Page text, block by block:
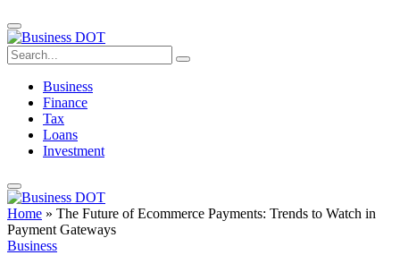
Business
Finance
Tax
Loans
Investment
Home » The Future of Ecommerce Payments: Trends to Watch in
Payment Gateways
Business